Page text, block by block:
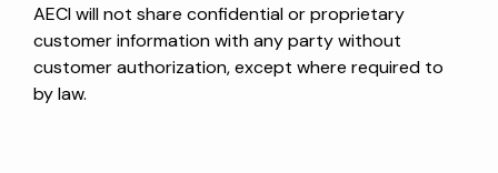
AECI will not share confidential or proprietary
customer information with any party without
customer authorization, except where required to
by law.